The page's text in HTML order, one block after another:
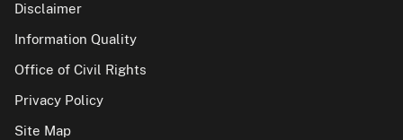
Disclaimer
Information Quality
Office of Civil Rights
Privacy Policy
Site Map